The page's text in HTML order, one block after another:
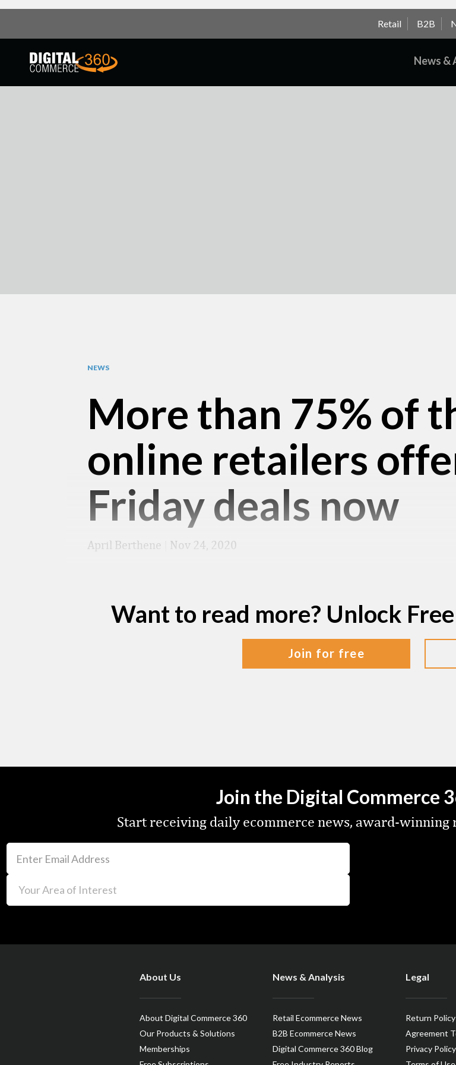
Retail B2B
News &
NEWS
More than 75% of
online retailers
Friday deals now
April Berthene Nov 24, 2020
Want to read more? Unlock
join for free
Join the Digital Commerce
Start receiving daily ecommerce news, award-winning
About Us
About Digital Commerce 360
Our Products & Solutions
Memberships
News & Analysis
Retail Ecommerce News
B2B Ecommerce News
Digital Commerce 360 Blog
Legal
Return Policy
Agreement
Privacy Policy